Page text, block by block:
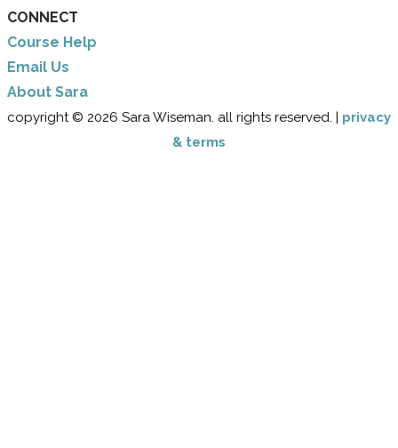
CONNECT
Course Help
Email Us
​About Sara
copyright © 2026 Sara Wiseman. all rights reserved. | privacy
& terms